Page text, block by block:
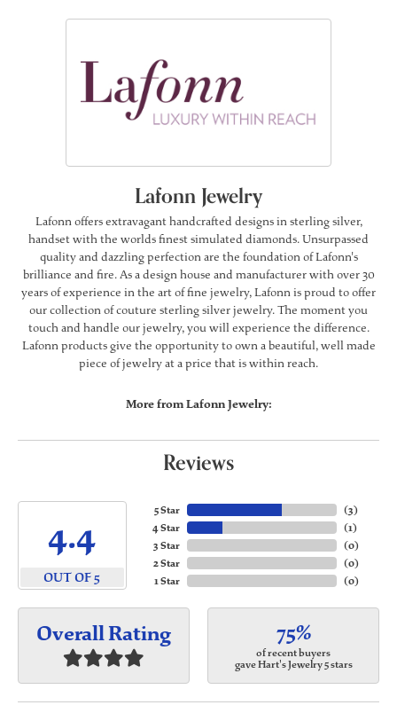
Lafonn Jewelry
Lafonn offers extravagant handcrafted designs in sterling silver,
handset with the worlds finest simulated diamonds. Unsurpassed
quality and dazzling perfection are the foundation of Lafonn's
brilliance and fire. As a design house and manufacturer with over 30
years of experience in the art of fine jewelry, Lafonn is proud to offer
our collection of couture sterling silver jewelry. The moment you
touch and handle our jewelry, you will experience the difference.
Lafonn products give the opportunity to own a beautiful, well made
piece of jewelry at a price that is within reach.
More from Lafonn Jewelry:
Reviews
4.4
OUT OF 5
5 Star
4 Star
3 Star
2 Star
1 Star
(3)
(1)
(0)
(0)
(0)
Overall Rating 75%
of recent buyers
gave Hart's Jewelry 5 stars